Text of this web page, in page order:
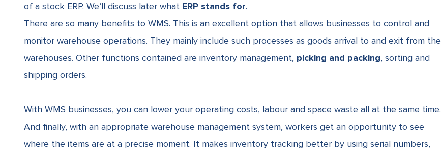
of a stock ERP. We’ll discuss later what ERP stands for.
There are so many benefits to WMS. This is an excellent option that allows businesses to control and
monitor warehouse operations. They mainly include such processes as goods arrival to and exit from the
warehouses. Other functions contained are inventory management, picking and packing, sorting and
shipping orders.
With WMS businesses, you can lower your operating costs, labour and space waste all at the same time.
And finally, with an appropriate warehouse management system, workers get an opportunity to see
where the items are at a precise moment. It makes inventory tracking better by using serial numbers,